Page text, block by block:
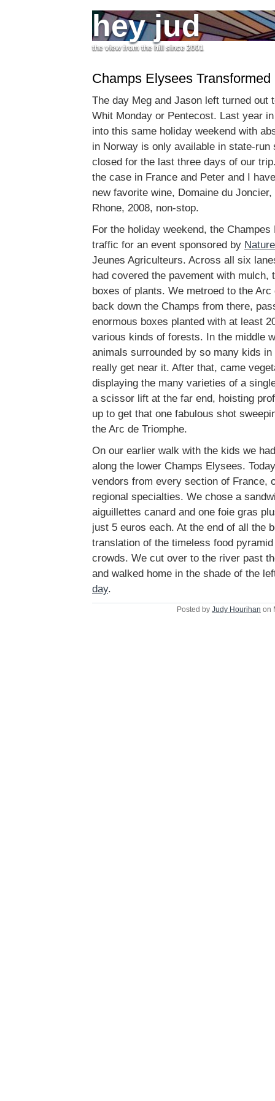
hey jud
the view from the hill since 2001
Champs Elysees Transformed
The day Meg and Jason left turned out
Whit Monday or Pentecost. Last year
into this same holiday weekend with
in Norway is only available in state-run
closed for the last three days of our
the case in France and Peter and I
new favorite wine, Domaine du
Rhone, 2008, non-stop.
For the holiday weekend, the
traffic for an event sponsored by
Jeunes Agriculteurs. Across all six
had covered the pavement with mulch,
boxes of plants. We metroed to the Arc
back down the Champs from there,
enormous boxes planted with at least
various kinds of forests. In the middle
animals surrounded by so many kids
really get near it. After that, came
displaying the many varieties of a
a scissor lift at the far end, hoisting
up to get that one fabulous shot
the Arc de Triomphe.
On our earlier walk with the kids we
along the lower Champs Elysees.
vendors from every section of France,
regional specialties. We chose a
aiguillettes canard and one foie gras
just 5 euros each. At the end of all the
translation of the timeless food
crowds. We cut over to the river past
and walked home in the shade of the
day.
Posted by Judy Hourihan on